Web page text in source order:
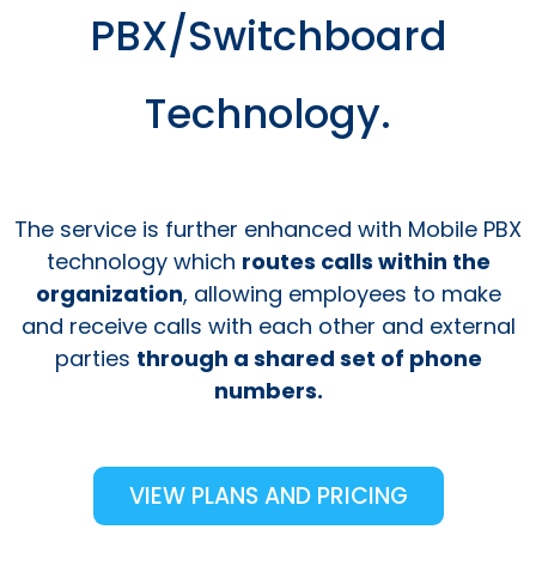
PBX/Switchboard
Technology.
The service is further enhanced with Mobile PBX
technology which routes calls within the
organization, allowing employees to make
and receive calls with each other and external
parties through a shared set of phone
numbers.
VIEW PLANS AND PRICING